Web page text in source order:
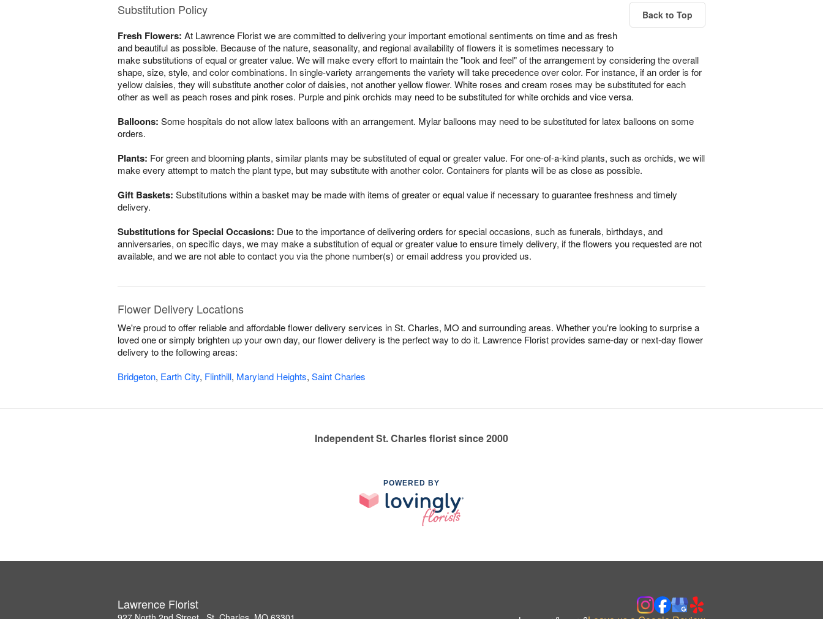
Substitution Policy Back to Top
Fresh Flowers: At Lawrence Florist we are committed to delivering your important emotional sentiments on time and as fresh
and beautiful as possible. Because of the nature, seasonality, and regional availability of flowers it is sometimes necessary to
make substitutions of equal or greater value. We will make every effort to maintain the "look and feel" of the arrangement by considering the overall
shape, size, style, and color combinations. In single-variety arrangements the variety will take precedence over color. For instance, if an order is for
yellow daisies, they will substitute another color of daisies, not another yellow flower. White roses and cream roses may be substituted for each
other as well as peach roses and pink roses. Purple and pink orchids may need to be substituted for white orchids and vice versa.
Balloons: Some hospitals do not allow latex balloons with an arrangement. Mylar balloons may need to be substituted for latex balloons on some
orders.
Plants: For green and blooming plants, similar plants may be substituted of equal or greater value. For one-of-a-kind plants, such as orchids, we will
make every attempt to match the plant type, but may substitute with another color. Containers for plants will be as close as possible.
Gift Baskets: Substitutions within a basket may be made with items of greater or equal value if necessary to guarantee freshness and timely
delivery.
Substitutions for Special Occasions: Due to the importance of delivering orders for special occasions, such as funerals, birthdays, and
anniversaries, on specific days, we may make a substitution of equal or greater value to ensure timely delivery, if the flowers you requested are not
available, and we are not able to contact you via the phone number(s) or email address you provided us.
Flower Delivery Locations
We're proud to offer reliable and affordable flower delivery services in St. Charles, MO and surrounding areas. Whether you're looking to surprise a
loved one or simply brighten up your own day, our flower delivery is the perfect way to do it. Lawrence Florist provides same-day or next-day flower
delivery to the following areas:
Bridgeton, Earth City, Flinthill, Maryland Heights, Saint Charles
Independent St. Charles florist since 2000
POWERED BY
Lawrence Florist